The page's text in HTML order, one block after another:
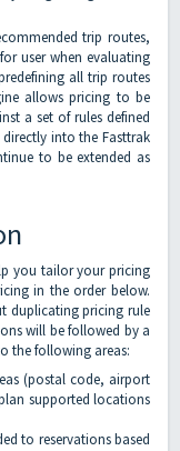
trip routes,
user when evaluating
all trip routes
allows pricing to be
a set of rules defined
into the Fasttrak
to be extended as
you tailor your pricing
in the order below.
duplicating pricing rule
will be followed by a
the following areas:
(postal code, airport
supported locations
to reservations based